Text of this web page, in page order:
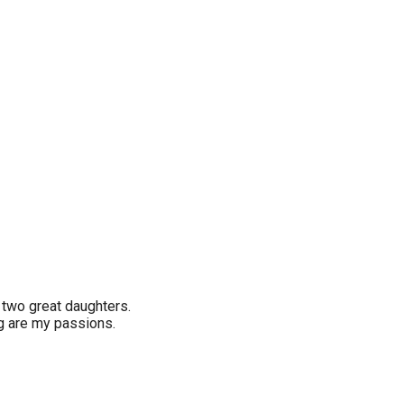
great daughters.
are my passions.